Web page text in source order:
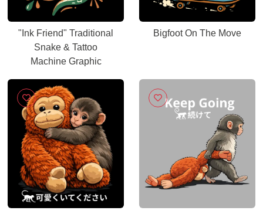
"Ink Friend" Traditional
Snake & Tattoo
Machine Graphic
Bigfoot On The Move